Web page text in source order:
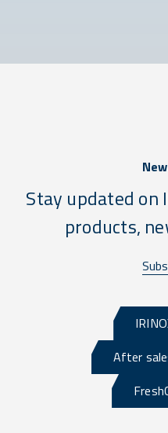
Stay updated on
products,
After